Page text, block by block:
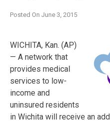
Posted On June 3, 2015
WICHITA, Kan. (AP)
— A network that
provides medical
services to low-
income and
uninsured residents
in Wichita will receive an